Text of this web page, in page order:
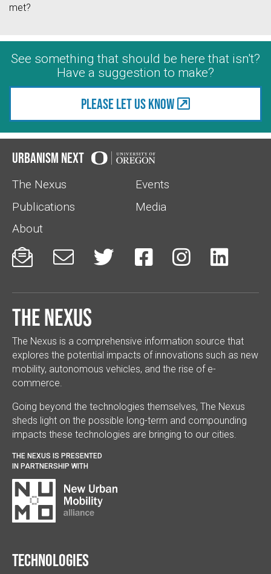
met?
See something that should be here that isn't?
Have a suggestion to make?
Please let us know
Urbanism Next
The Nexus
Events
Publications
Media
About
     
The Nexus
The Nexus is a comprehensive information source that
explores the potential impacts of innovations such as new
mobility, autonomous vehicles, and the rise of e-
commerce.
Going beyond the technologies themselves, The Nexus
sheds light on the possible long-term and compounding
impacts these technologies are bringing to our cities.
THE NEXUS IS PRESENTED
IN PARTNERSHIP WITH
Technologies